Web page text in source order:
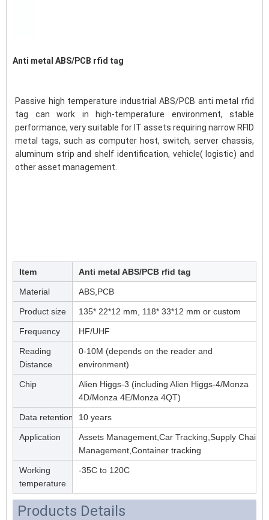
Anti metal ABS/PCB rfid tag
Passive high temperature industrial ABS/PCB anti metal rfid
tag can work in high-temperature environment, stable
performance, very suitable for IT assets requiring narrow RFID
metal tags, such as computer host, switch, server chassis,
aluminum strip and shelf identification, vehicle( logistic) and
other asset management.
Item Anti metal ABS/PCB rfid tag
Material ABS,PCB
Product size 135* 22*12 mm, 118* 33*12 mm or custom
Frequency HF/UHF
Reading
Distance
0-10M (depends on the reader and
environment)
Chip
Alien Higgs-3 (including Alien Higgs-4/Monza
4D/Monza 4E/Monza 4QT)
Data retention 10 years
Application
Assets Management,Car Tracking,Supply Chain
Management,Container tracking
Working
temperature
-35C to 120C
Products Details